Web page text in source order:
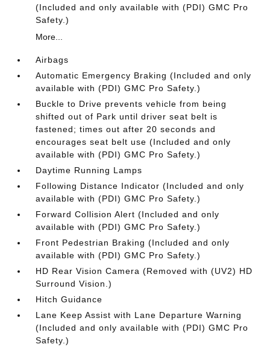
(Included and only available with (PDI) GMC Pro
Safety.)
More...
Airbags
Automatic Emergency Braking (Included and only
available with (PDI) GMC Pro Safety.)
Buckle to Drive prevents vehicle from being
shifted out of Park until driver seat belt is
fastened; times out after 20 seconds and
encourages seat belt use (Included and only
available with (PDI) GMC Pro Safety.)
Daytime Running Lamps
Following Distance Indicator (Included and only
available with (PDI) GMC Pro Safety.)
Forward Collision Alert (Included and only
available with (PDI) GMC Pro Safety.)
Front Pedestrian Braking (Included and only
available with (PDI) GMC Pro Safety.)
HD Rear Vision Camera (Removed with (UV2) HD
Surround Vision.)
Hitch Guidance
Lane Keep Assist with Lane Departure Warning
(Included and only available with (PDI) GMC Pro
Safety.)